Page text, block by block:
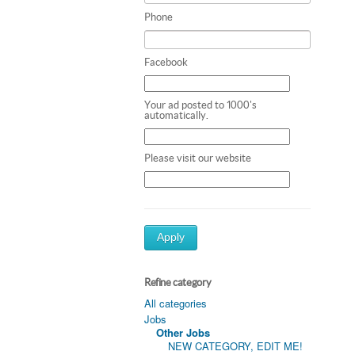
Phone
Facebook
Your ad posted to 1000's
automatically.
Please visit our website
Apply
Refine category
All categories
Jobs
Other Jobs
NEW CATEGORY, EDIT ME!